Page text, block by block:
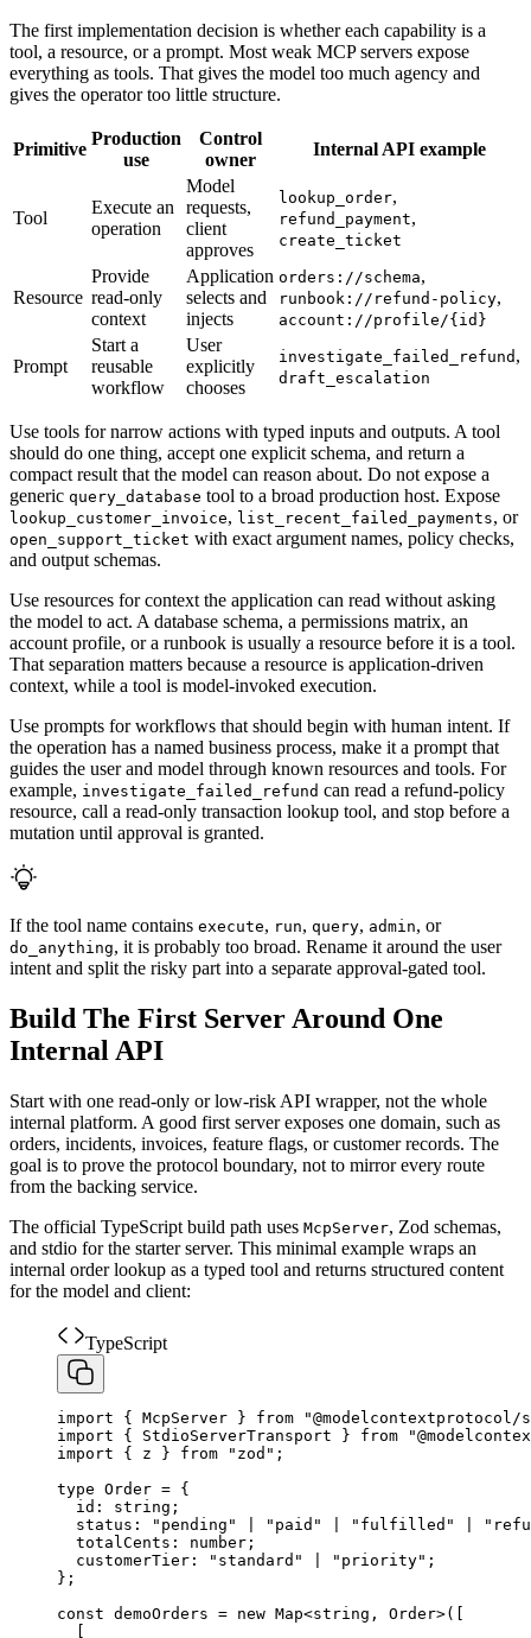
The first implementation decision is whether each capability is a
tool, a resource, or a prompt. Most weak MCP servers expose
everything as tools. That gives the model too much agency and
gives the operator too little structure.
Primitive
Production
use
Control
owner
Internal API example
Tool
Execute an
operation
Model
requests,
client
approves
lookup_order,
refund_payment,
create_ticket
Resource
Provide
read-only
context
Application
selects and
injects
orders://schema,
runbook://refund-policy,
account://profile/{id}
Prompt
Start a
reusable
workflow
User
explicitly
chooses
investigate_failed_refund ,
draft_escalation
Use tools for narrow actions with typed inputs and outputs. A tool
should do one thing, accept one explicit schema, and return a
compact result that the model can reason about. Do not expose a
generic query_database tool to a broad production host. Expose
lookup_customer_invoice, list_recent_failed_payments, or
open_support_ticket with exact argument names, policy checks,
and output schemas.
Use resources for context the application can read without asking
the model to act. A database schema, a permissions matrix, an
account profile, or a runbook is usually a resource before it is a tool.
That separation matters because a resource is application-driven
context, while a tool is model-invoked execution.
Use prompts for workflows that should begin with human intent. If
the operation has a named business process, make it a prompt that
guides the user and model through known resources and tools. For
example, investigate_failed_refund can read a refund-policy
resource, call a read-only transaction lookup tool, and stop before a
mutation until approval is granted.
If the tool name contains execute, run, query, admin, or
do_anything, it is probably too broad. Rename it around the user
intent and split the risky part into a separate approval-gated tool.
Build The First Server Around One
Internal API
Start with one read-only or low-risk API wrapper, not the whole
internal platform. A good first server exposes one domain, such as
orders, incidents, invoices, feature flags, or customer records. The
goal is to prove the protocol boundary, not to mirror every route
from the backing service.
The official TypeScript build path uses McpServer, Zod schemas,
and stdio for the starter server. This minimal example wraps an
internal order lookup as a typed tool and returns structured content
for the model and client:
TypeScript
import { McpServer } from "
import
{ StdioServerTransport } from "
import
{ z } from " zod " ;
type Order = {
id : string ;
status : " pending " " paid " " fulfilled " "
totalCents : number ;
customerTier : " standard " " priority" ;
} ;
const demoOrders = new Map<string , Order>(